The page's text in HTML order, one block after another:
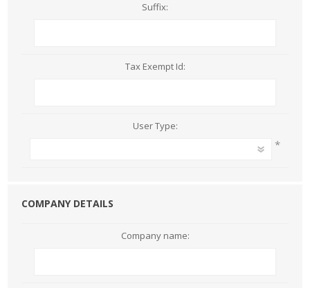
Suffix:
Tax Exempt Id:
User Type:
*
COMPANY DETAILS
Company name: